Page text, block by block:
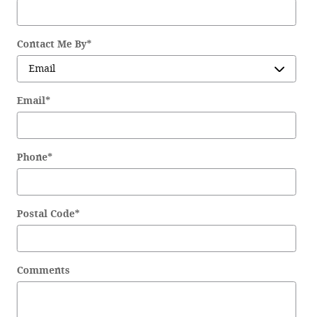
Contact Me By*
Email*
Phone*
Postal Code*
Comments